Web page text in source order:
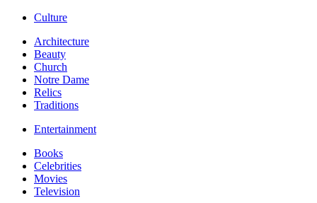
Culture
Architecture
Beauty
Church
Notre Dame
Relics
Traditions
Entertainment
Books
Celebrities
Movies
Television